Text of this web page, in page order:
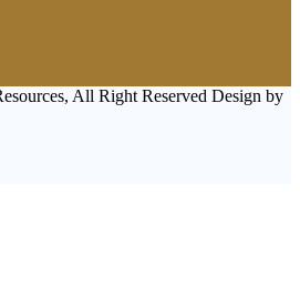
All Right Reserved Design by